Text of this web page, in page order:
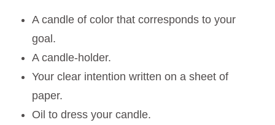
A candle of color that corresponds to your
goal.
A candle-holder.
Your clear intention written on a sheet of
paper.
Oil to dress your candle.